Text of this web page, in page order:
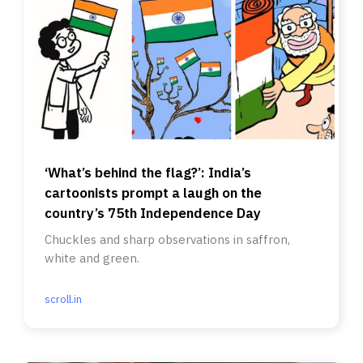
‘What’s behind the flag?’: India’s
cartoonists prompt a laugh on the
country’s 75th Independence Day
Chuckles and sharp observations in saffron,
white and green.
scroll.in